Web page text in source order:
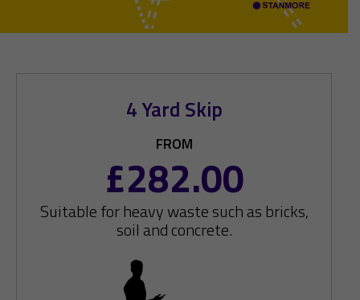
4 Yard Skip
FROM
£282.00
Suitable for heavy waste such as bricks,
soil and concrete.